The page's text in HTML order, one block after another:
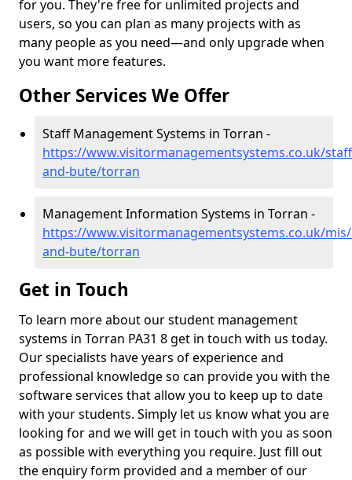
for you. They're free for unlimited projects and
users, so you can plan as many projects with as
many people as you need—and only upgrade when
you want more features.
Other Services We Offer
Staff Management Systems in Torran -
https://www.visitormanagementsystems.co.uk/
and-bute/torran
Management Information Systems in Torran -
https://www.visitormanagementsystems.co.uk/
and-bute/torran
Get in Touch
To learn more about our student management
systems in Torran PA31 8 get in touch with us today.
Our specialists have years of experience and
professional knowledge so can provide you with the
software services that allow you to keep up to date
with your students. Simply let us know what you are
looking for and we will get in touch with you as soon
as possible with everything you require. Just fill out
the enquiry form provided and a member of our